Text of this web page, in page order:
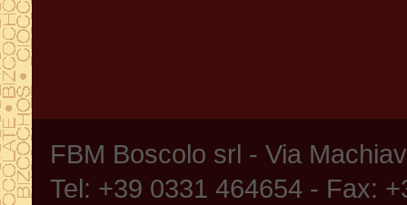
FBM Boscolo srl - Via
Tel: +39 0331 464654 - Fax: